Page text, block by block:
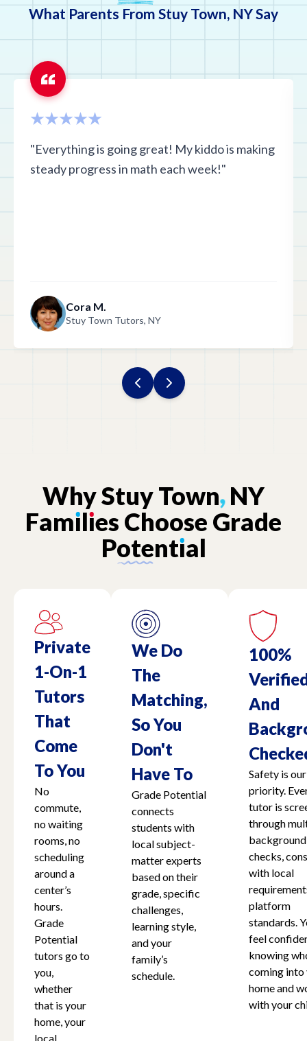
What Parents From Stuy Town, NY Say
"Everything is going great! My kiddo is making
steady progress in math each week!"
Cora M.
Stuy Town Tutors, NY
WhyStuyTown,NY
Famılıes Choose Grade
Potentıal
Private
1-On-1
Tutors
That
Come
To You
No
commute,
no waiting
rooms, no
scheduling
around a
center’s
hours.
Grade
Potential
tutors go to
you,
whether
that is your
home, your
local
We Do
The
Matching,
So You
Don't
Have To
Grade Potential
connects
students with
local subject-
matter experts
based on their
grade, specific
challenges,
learning style,
and your
family’s
schedule.
100%
And
Safety is
priority.
tutor is
through
background
checks,
with local
platform
standards.
feel
knowing
coming into
home and
with your